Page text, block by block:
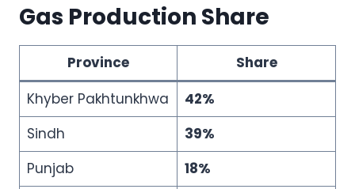
Gas Production Share
Province
Share
Khyber Pakhtunkhwa
42%
Sindh
39%
Punjab
18%